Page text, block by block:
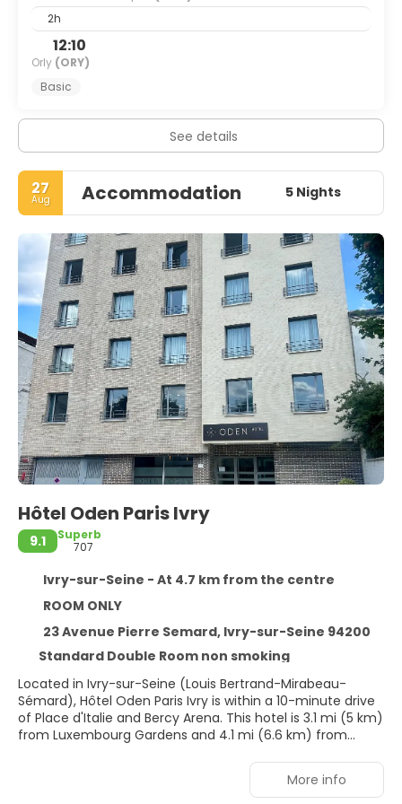
2h
12:10
Orly (ORY)
Basic
See details
27
Aug Accommodation 5 Nights
Hôtel Oden Paris Ivry
9.1
Superb
707
Ivry-sur-Seine - At 4.7 km from the centre
ROOM ONLY
23 Avenue Pierre Semard, Ivry-sur-Seine 94200
Standard Double Room non smoking
Located in Ivry-sur-Seine (Louis Bertrand-Mirabeau-
Sémard), Hôtel Oden Paris Ivry is within a 10-minute drive
of Place d'Italie and Bercy Arena. This hotel is 3.1 mi (5 km)
from Luxembourg Gardens and 4.1 mi (6.6 km) from
Make use of convenient amenities, which include
More info